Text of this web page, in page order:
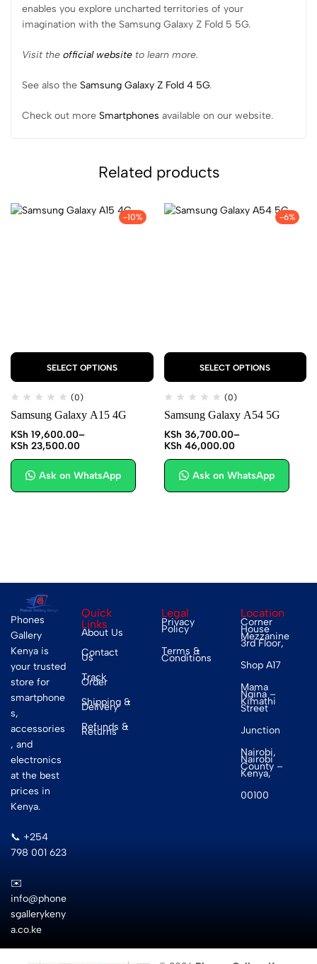
enables you explore uncharted territories of your
imagination with the Samsung Galaxy Z Fold 5 5G.
Visit the official website to learn more.
See also the Samsung Galaxy Z Fold 4 5G.
Check out more Smartphones available on our website.
Related products
-10%
SELECT OPTIONS
(0)
Samsung Galaxy A15 4G
KSh 19,600.00–
KSh 23,500.00
Ask on WhatsApp
-6%
SELECT OPTIONS
(0)
Samsung Galaxy A54 5G
KSh 36,700.00–
KSh 46,000.00
Ask on WhatsApp
Phones
Gallery
Kenya is
your trusted
store for
smartphone
s,
accessories
, and
electronics
at the best
prices in
Kenya.
📞 +254
798 001 623
✉️
info@phone
sgallerykeny
a.co.ke
Quick
Links
About Us
Contact
Us
Track
Order
Shipping &
Delivery
Refunds &
Returns
Legal
Privacy
Policy
Terms &
Conditions
Location
Corner
House
Mezzanine
3rd Floor,
Shop A17
Mama
Ngina –
Kimathi
Street
Junction
Nairobi,
Nairobi
County –
Kenya,
00100